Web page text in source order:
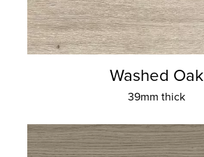
Washed Oak
39mm thick